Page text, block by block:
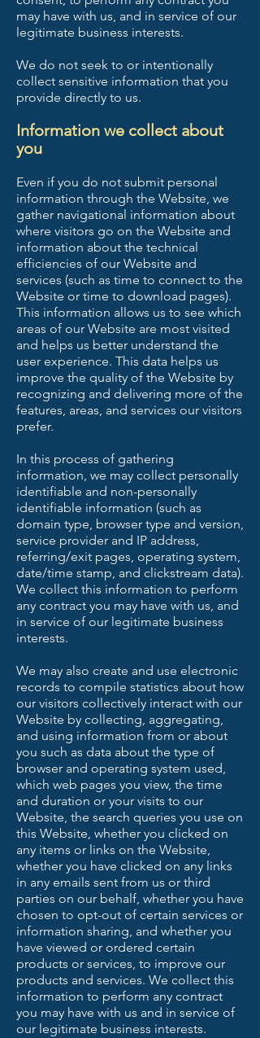
may have with us, and in service of our
legitimate business interests.
We do not seek to or intentionally
collect sensitive information that you
provide directly to us.
Information we collect about
you
Even if you do not submit personal
information through the Website, we
gather navigational information about
where visitors go on the Website and
information about the technical
efficiencies of our Website and
services (such as time to connect to the
Website or time to download pages).
This information allows us to see which
areas of our Website are most visited
and helps us better understand the
user experience. This data helps us
improve the quality of the Website by
recognizing and delivering more of the
features, areas, and services our visitors
prefer.
In this process of gathering
information, we may collect personally
identifiable and non-personally
identifiable information (such as
domain type, browser type and version,
service provider and IP address,
referring/exit pages, operating system,
date/time stamp, and clickstream data).
We collect this information to perform
any contract you may have with us, and
in service of our legitimate business
interests.
We may also create and use electronic
records to compile statistics about how
our visitors collectively interact with our
Website by collecting, aggregating,
and using information from or about
you such as data about the type of
browser and operating system used,
which web pages you view, the time
and duration or your visits to our
Website, the search queries you use on
this Website, whether you clicked on
any items or links on the Website,
whether you have clicked on any links
in any emails sent from us or third
parties on our behalf, whether you have
chosen to opt-out of certain services or
information sharing, and whether you
have viewed or ordered certain
products or services, to improve our
products and services. We collect this
information to perform any contract
you may have with us and in service of
our legitimate business interests.